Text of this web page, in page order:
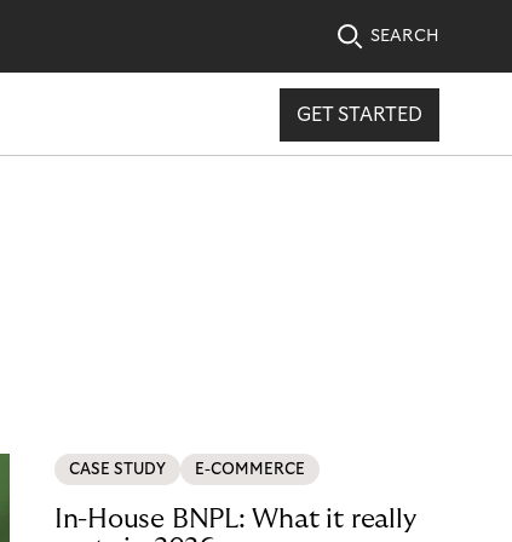
SEARCH
GET STARTED
CASE STUDY E-COMMERCE
In-House BNPL: What it really